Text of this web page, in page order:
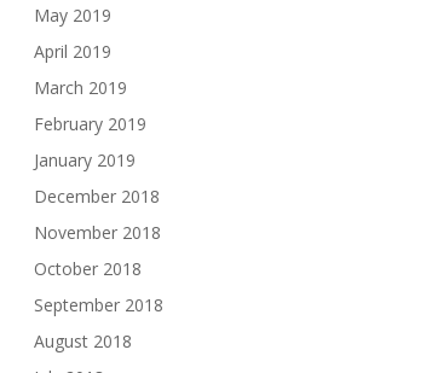
May 2019
April 2019
March 2019
February 2019
January 2019
December 2018
November 2018
October 2018
September 2018
August 2018